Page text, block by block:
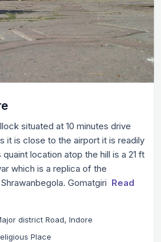
situated at 10 minutes drive
it is close to the airport it is readily
location atop the hill is a 21 ft
which is a replica of the
Gomatgiri Read
district Road, Indore
Place